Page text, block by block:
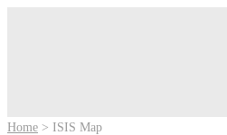
Home > ISIS Map